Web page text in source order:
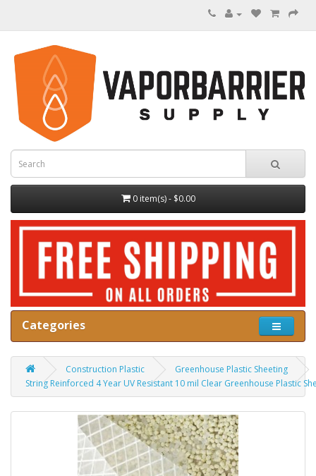
0 item(s) - $0.00
Categories
Construction Plastic
Greenhouse Plastic Sheeting
String Reinforced 4 Year UV Resistant 10 mil Clear Greenhouse Plastic